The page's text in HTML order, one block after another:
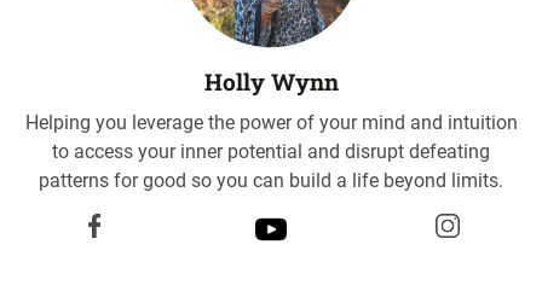
Holly Wynn
Helping you leverage the power of your mind and intuition
to access your inner potential and disrupt defeating
patterns for good so you can build a life beyond limits.